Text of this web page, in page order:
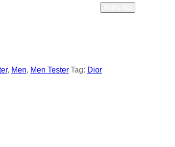
, Men, Men Tester Tag: Dior